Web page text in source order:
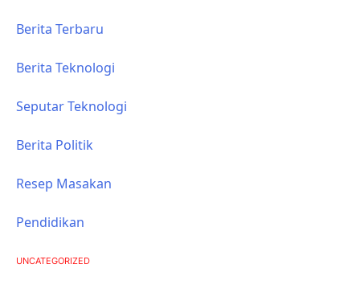
Berita Terbaru
Berita Teknologi
Seputar Teknologi
Berita Politik
Resep Masakan
Pendidikan
UNCATEGORIZED